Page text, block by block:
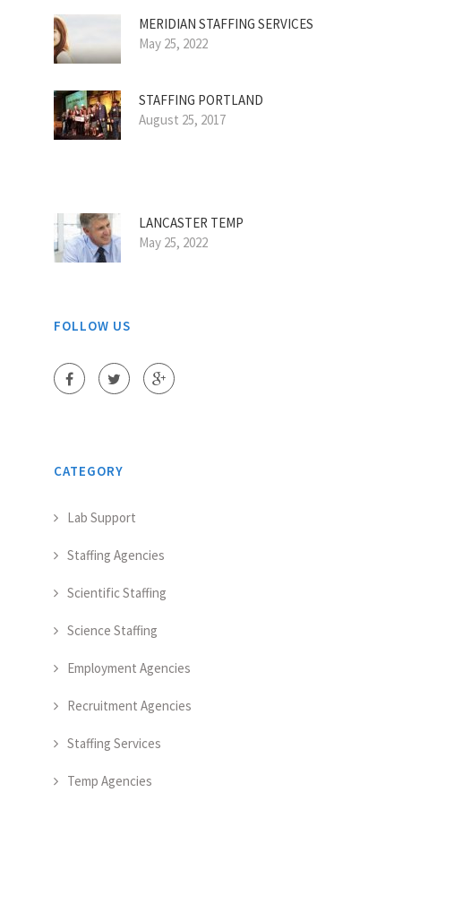
MERIDIAN STAFFING SERVICES
May 25, 2022
STAFFING PORTLAND
August 25, 2017
LANCASTER TEMP
May 25, 2022
FOLLOW US
CATEGORY
Lab Support
Staffing Agencies
Scientific Staffing
Science Staffing
Employment Agencies
Recruitment Agencies
Staffing Services
Temp Agencies